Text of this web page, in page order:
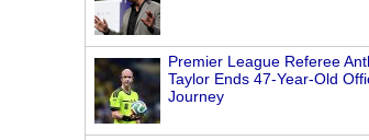
Premier League Referee
Taylor Ends 47-Year-Old
Journey